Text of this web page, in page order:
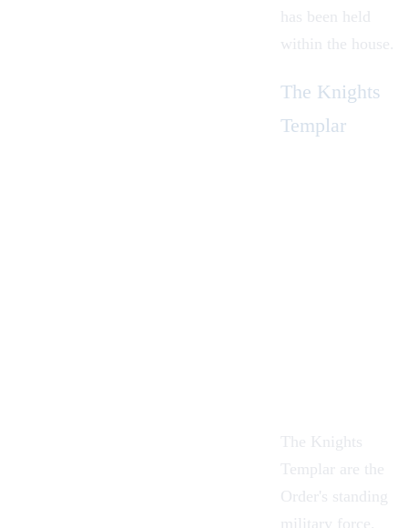
has been held
within the house.
The Knights
Templar
The Knights
Templar are the
Order's standing
military force.